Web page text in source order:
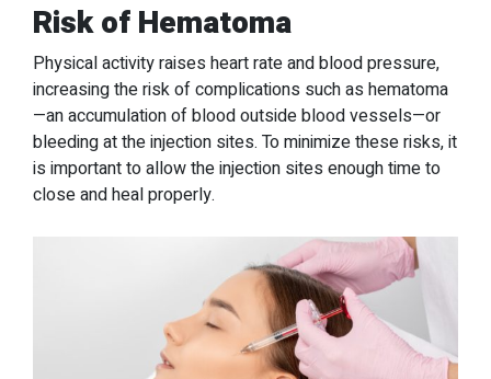
Risk of Hematoma
Physical activity raises heart rate and blood pressure,
increasing the risk of complications such as hematoma
—an accumulation of blood outside blood vessels—or
bleeding at the injection sites. To minimize these risks, it
is important to allow the injection sites enough time to
close and heal properly.